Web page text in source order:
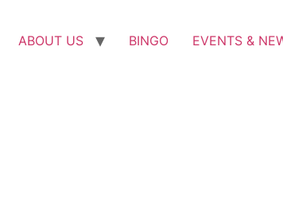
ABOUT US BINGO EVENTS &